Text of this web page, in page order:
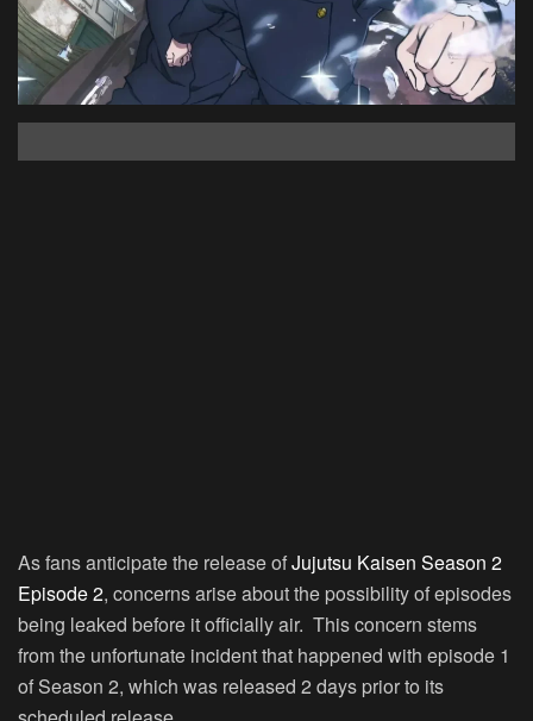
As fans anticipate the release ofJujutsu Kaisen Season 2
Episode 2, concerns arise about the possibility of episodes
being leaked before it officially air. This concern stems
from the unfortunate incident that happened with episode 1
of Season 2, which was released 2 days prior to its